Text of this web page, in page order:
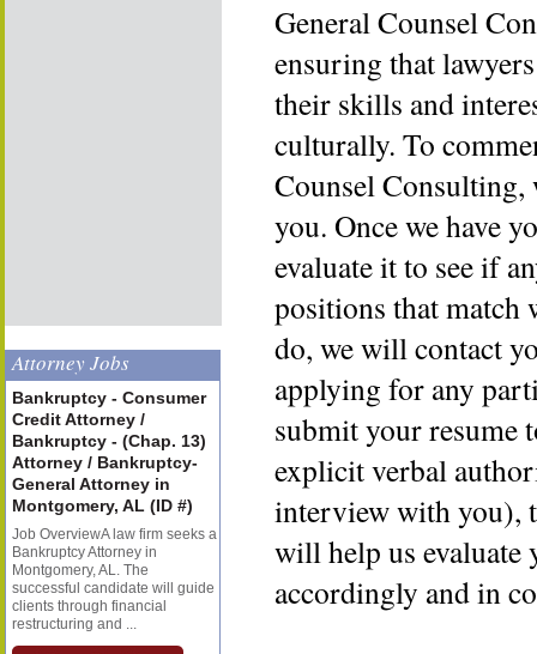
Attorney Jobs
Bankruptcy - Consumer
Credit Attorney /
Bankruptcy - (Chap. 13)
Attorney / Bankruptcy-
General Attorney in
Montgomery, AL (ID #)
Job OverviewA law firm seeks a
Bankruptcy Attorney in
Montgomery, AL. The
successful candidate will guide
clients through financial
restructuring and ...
General Counsel
ensuring that
their skills and
culturally. To
Counsel
you. Once we have
evaluate it to see if
positions that
do, we will contact
applying for any
submit your resume
explicit verbal
interview with you),
will help us evaluate
accordingly and in